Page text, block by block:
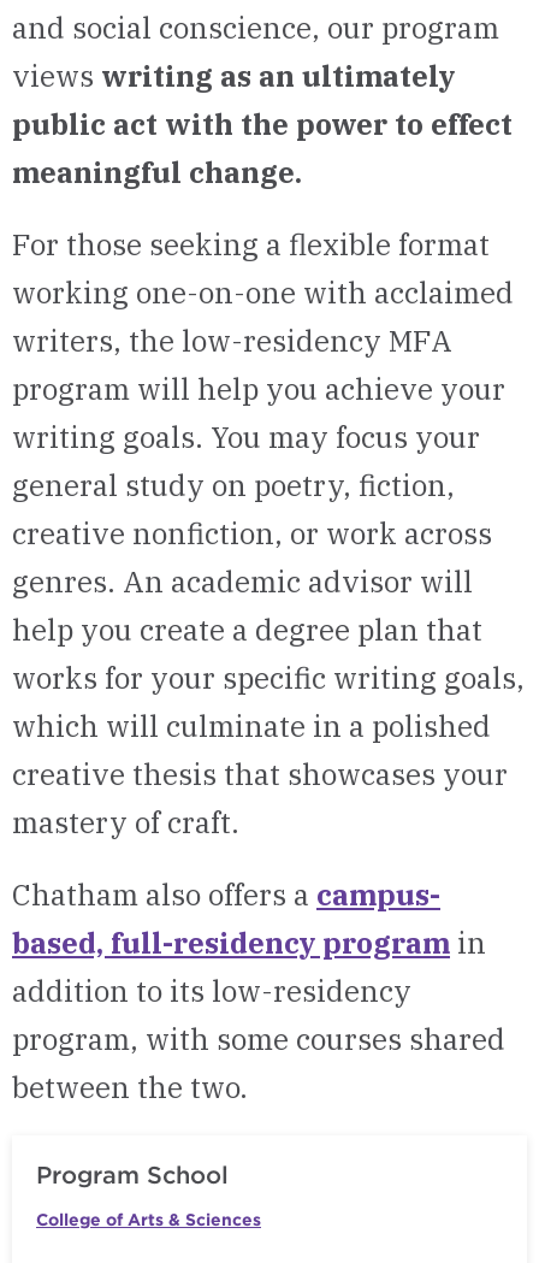
and social conscience, our program
views writing as an ultimately
public act with the power to effect
meaningful change.
For those seeking a flexible format
working one-on-one with acclaimed
writers, the low-residency MFA
program will help you achieve your
writing goals. You may focus your
general study on poetry, fiction,
creative nonfiction, or work across
genres. An academic advisor will
help you create a degree plan that
works for your specific writing goals,
which will culminate in a polished
creative thesis that showcases your
mastery of craft.
Chatham also offers a campus-
based, full-residency program in
addition to its low-residency
program, with some courses shared
between the two.
Program School
College of Arts & Sciences